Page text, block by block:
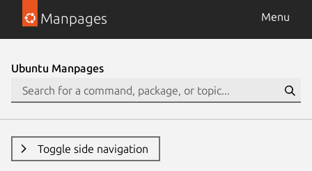
Manpages Menu
Ubuntu Manpages
Toggle side navigation